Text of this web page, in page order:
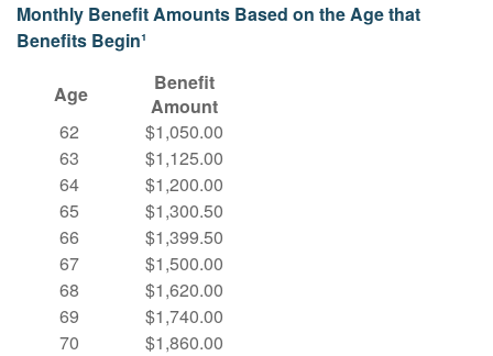
Monthly Benefit Amounts Based on the Age that
Benefits Begin¹
Age
Benefit
Amount
62
63
64
65
66
67
68
69
70
$1,050.00
$1,125.00
$1,200.00
$1,300.50
$1,399.50
$1,500.00
$1,620.00
$1,740.00
$1,860.00